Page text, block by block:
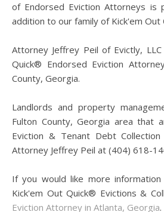
of Endorsed Eviction Attorneys is
addition to our family of Kick'em
Attorney Jeffrey Peil of Evictly,
Quick® Endorsed Eviction
County, Georgia.
Landlords and property
Fulton County, Georgia area that
Eviction & Tenant Debt
Attorney Jeffrey Peil at (404) 618-
If you would like more
Kick'em Out Quick® Evictions &
Eviction Attorney in Atlanta, Georgia.